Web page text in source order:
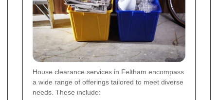
House clearance services in Feltham encompass
a wide range of offerings tailored to meet diverse
needs. These include: